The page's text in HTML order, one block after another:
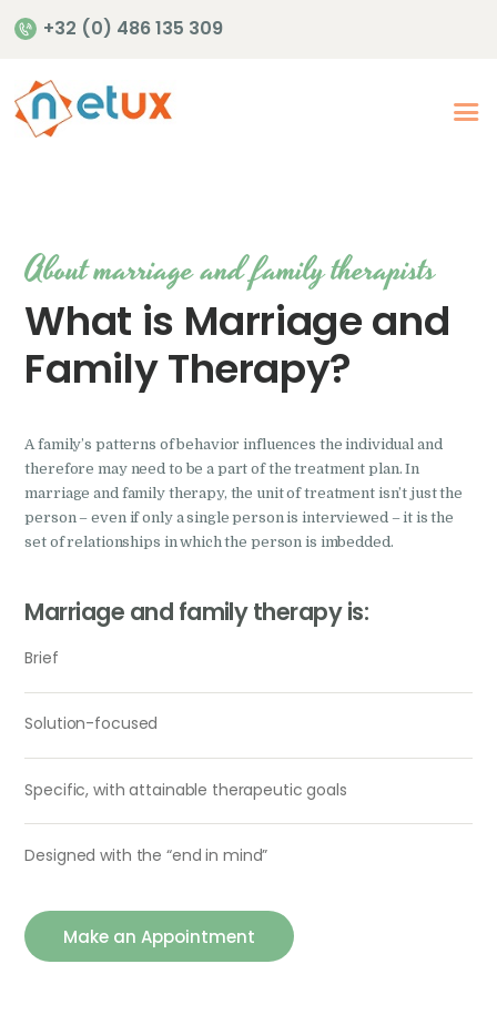
+32 (0) 486 135 309
Notre offre de soins
Publications
About marriage and family therapists
What is Marriage and
Family Therapy?
A family’s patterns of behavior influences the individual and
therefore may need to be a part of the treatment plan. In
marriage and family therapy, the unit of treatment isn’t just the
person – even if only a single person is interviewed – it is the
set of relationships in which the person is imbedded.
Marriage and family therapy is:
Brief
Solution-focused
Specific, with attainable therapeutic goals
Designed with the “end in mind”
Make an Appointment